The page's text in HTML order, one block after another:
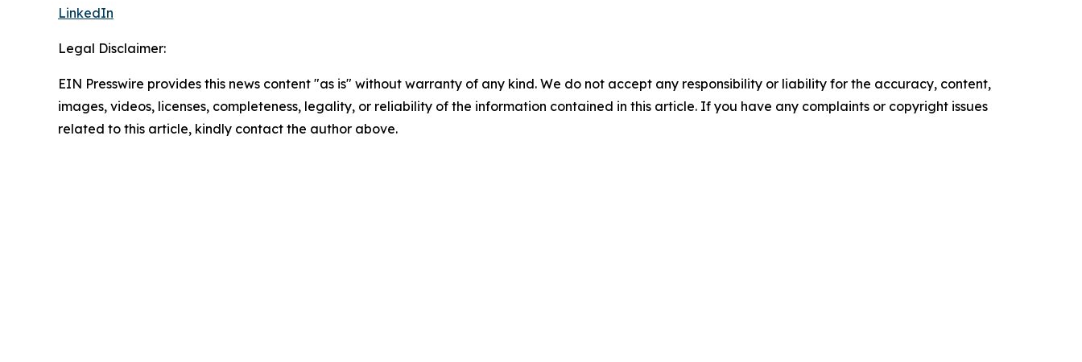
LinkedIn
Legal Disclaimer:
EIN Presswire provides this news content "as is" without warranty of any kind. We do not accept any responsibility or liability for the accuracy, content,
images, videos, licenses, completeness, legality, or reliability of the information contained in this article. If you have any complaints or copyright issues
related to this article, kindly contact the author above.